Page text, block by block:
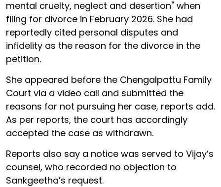
mental cruelty, neglect and desertion" when
filing for divorce in February 2026. She had
reportedly cited personal disputes and
infidelity as the reason for the divorce in the
petition.
She appeared before the Chengalpattu Family
Court via a video call and submitted the
reasons for not pursuing her case, reports add.
As per reports, the court has accordingly
accepted the case as withdrawn.
Reports also say a notice was served to Vijay’s
counsel, who recorded no objection to
Sankgeetha’s request.